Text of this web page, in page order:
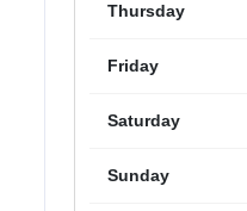
Thursday
Friday
Saturday
Sunday